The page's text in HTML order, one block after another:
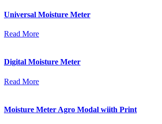
Universal Moisture Meter
Read More
Digital Moisture Meter
Read More
Moisture Meter Agro Modal wiith Print